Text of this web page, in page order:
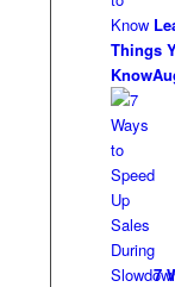
Things
Know
7